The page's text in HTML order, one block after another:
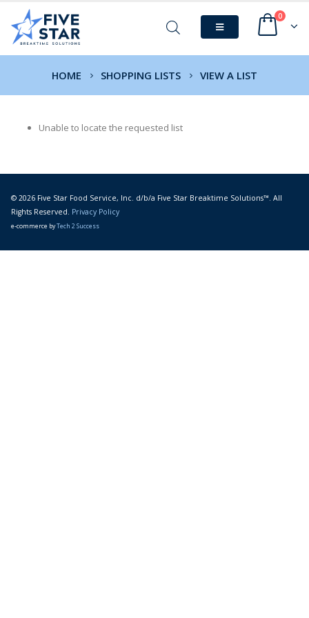
0
HOME SHOPPING LISTS VIEW A LIST
Unable to locate the requested list
© 2026 Five Star Food Service, Inc. d/b/a Five Star Breaktime Solutions™. All
Rights Reserved. Privacy Policy
e-commerce byTech 2 Success